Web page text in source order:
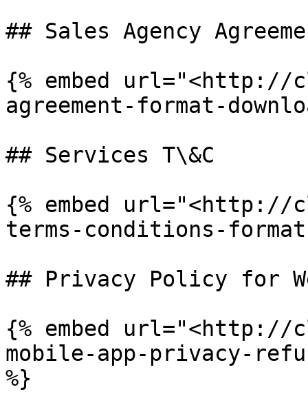
## Sales Agency
{% embed
agreement-format-
## Services T\&C
{% embed
terms-conditions-
## Privacy Policy for
{% embed
mobile-app-privacy-
%}